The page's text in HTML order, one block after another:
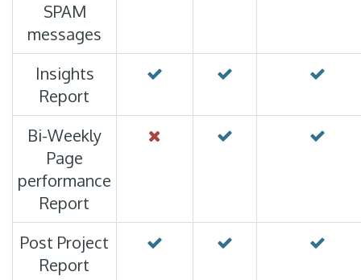
SPAM
messages
Insights
Report
Bi-Weekly
Page
performance
Report
Post Project
Report